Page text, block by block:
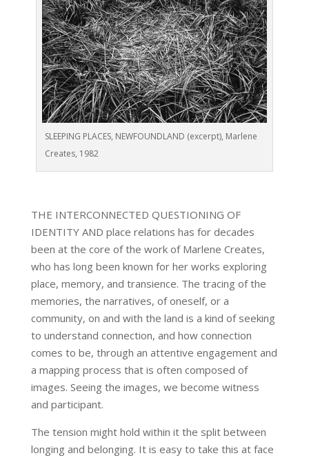
SLEEPING PLACES, NEWFOUNDLAND (excerpt), Marlene
Creates, 1982
THE INTERCONNECTED QUESTIONING OF
IDENTITY AND place relations has for decades
been at the core of the work of Marlene Creates,
who has long been known for her works exploring
place, memory, and transience. The tracing of the
memories, the narratives, of oneself, or a
community, on and with the land is a kind of seeking
to understand connection, and how connection
comes to be, through an attentive engagement and
a mapping process that is often composed of
images. Seeing the images, we become witness
and participant.
The tension might hold within it the split between
longing and belonging. It is easy to take this at face